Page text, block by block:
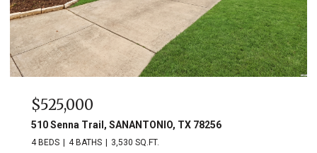
$525,000
510 Senna Trail, SANANTONIO, TX 78256
4 BEDS 4 BATHS 3,530 SQ.FT.